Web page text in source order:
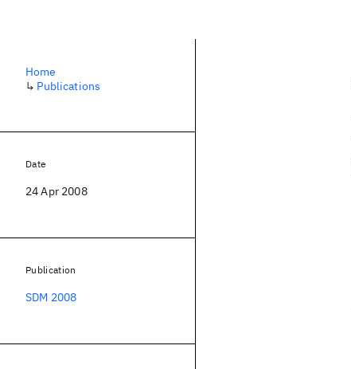
Home
↳ Publications
Date
24 Apr 2008
Publication
SDM 2008